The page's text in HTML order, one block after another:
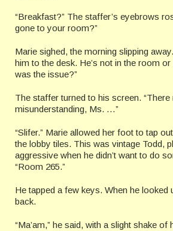
“Breakfast?” The staffer’s eyebrows
gone to your room?”
Marie sighed, the morning slipping
him to the desk. He’s not in the room
was the issue?”
The staffer turned to his screen.
misunderstanding, Ms. …”
“Slifer.” Marie allowed her foot to tap
the lobby tiles. This was vintage Todd,
aggressive when he didn’t want to do
“Room 265.”
He tapped a few keys. When he looked
back.
“Ma’am,” he said, with a slight shake of